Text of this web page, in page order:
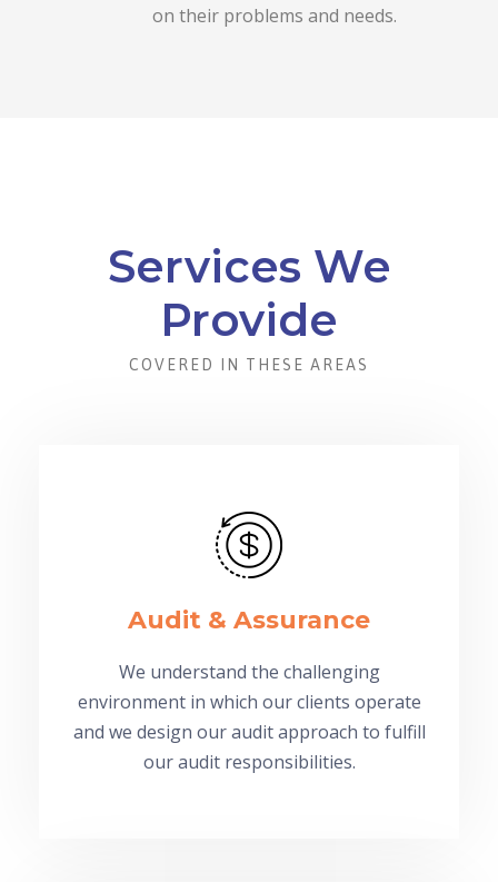
on their problems and needs.
Services We
Provide
COVERED IN THESE AREAS
Audit & Assurance
We understand the challenging
environment in which our clients operate
and we design our audit approach to fulfill
our audit responsibilities.